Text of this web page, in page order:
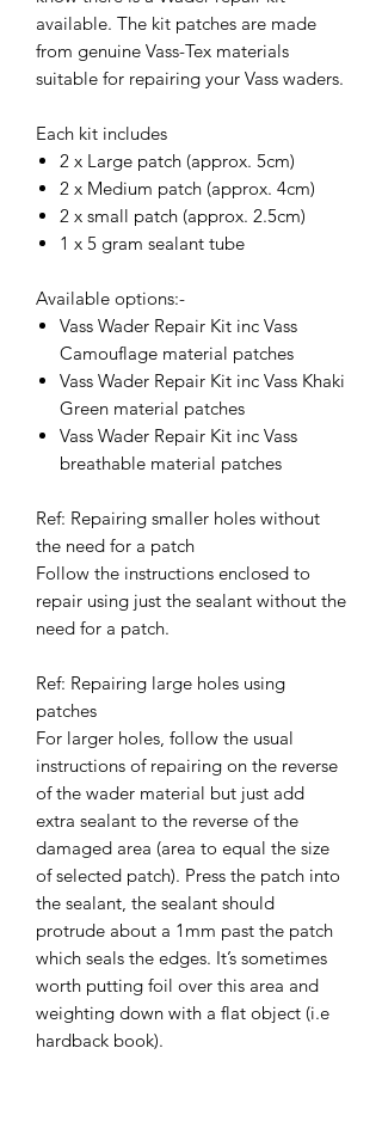
available. The kit patches are made
from genuine Vass-Tex materials
suitable for repairing your Vass waders.
Each kit includes
2 x Large patch (approx. 5cm)
2 x Medium patch (approx. 4cm)
2 x small patch (approx. 2.5cm)
1 x 5 gram sealant tube
Available options:-
Vass Wader Repair Kit inc Vass
Camouflage material patches
Vass Wader Repair Kit inc Vass Khaki
Green material patches
Vass Wader Repair Kit inc Vass
breathable material patches
Ref: Repairing smaller holes without
the need for a patch
Follow the instructions enclosed to
repair using just the sealant without the
need for a patch.
Ref: Repairing large holes using
patches
For larger holes, follow the usual
instructions of repairing on the reverse
of the wader material but just add
extra sealant to the reverse of the
damaged area (area to equal the size
of selected patch). Press the patch into
the sealant, the sealant should
protrude about a 1mm past the patch
which seals the edges. It’s sometimes
worth putting foil over this area and
weighting down with a flat object (i.e
hardback book).